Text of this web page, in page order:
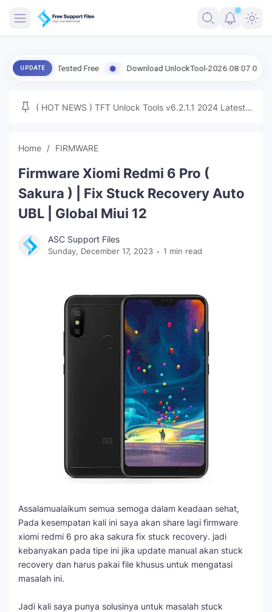
ENG FIRMWARE
MICLOUD
NEXT
TUTORIAL
FFU UFI
UPDATE
Tested Free Download UnlockTool-2026.08.07.0 Released
( HOT NEWS ) TFT Unlock Tools v6.2.1.1 2024 Latest
Home FIRMWARE
Firmware Xiomi Redmi 6 Pro (
Sakura ) | Fix Stuck Recovery Auto
UBL | Global Miui 12
ASC Support Files
Sunday, December 17, 2023 1 min read
Assalamualaikum semua semoga dalam keadaan sehat,
Pada kesempatan kali ini saya akan share lagi firmware
xiomi redmi 6 pro aka sakura fix stuck recovery. jadi
kebanyakan pada tipe ini jika update manual akan stuck
recovery dan harus pakai file khusus untuk mengatasi
masalah ini.
Jadi kali saya punya solusinya untuk masalah stuck